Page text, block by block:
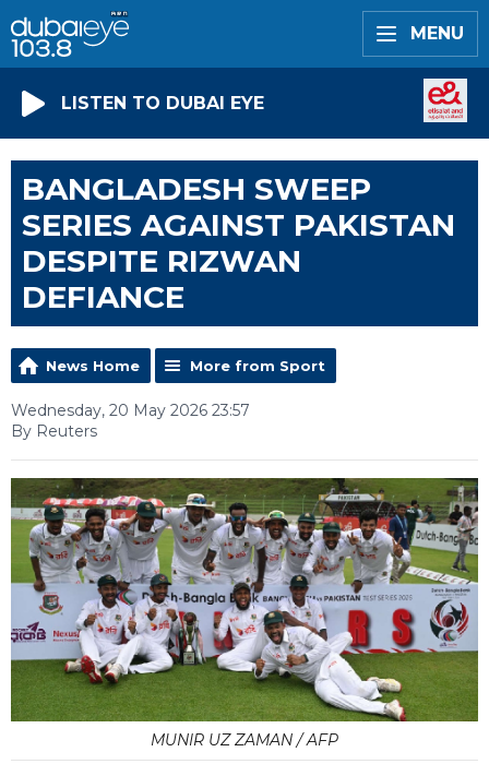
MENU
LISTEN TO DUBAI EYE
BANGLADESH SWEEP
SERIES AGAINST PAKISTAN
DESPITE RIZWAN
DEFIANCE
News Home More from Sport
Wednesday, 20 May 2026 23:57
By Reuters
MUNIR UZ ZAMAN / AFP